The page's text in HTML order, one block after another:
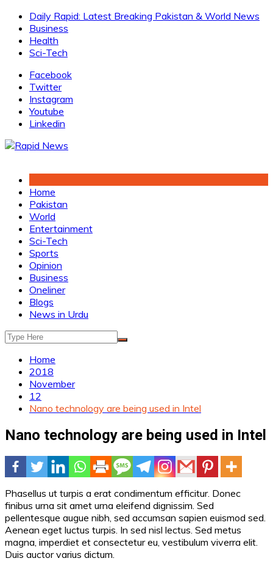
Skip
content
Daily Rapid: Latest Breaking Pakistan & World News
Business
Health
Sci-Tech
Facebook
Twitter
Instagram
Youtube
Linkedin
Home
Pakistan
World
Entertainment
Sci-Tech
Sports
Opinion
Business
Oneliner
Blogs
News in Urdu
Home
2018
November
12
Nano technology are being used in Intel
Nano technology are being used in Intel
Phasellus ut turpis a erat condimentum efficitur. Donec
finibus urna sit amet urna eleifend dignissim. Sed
pellentesque augue nibh, sed accumsan sapien euismod sed.
Aenean eget luctus turpis. In sed nisl lectus. Sed metus
magna, imperdiet et consectetur eu, vestibulum viverra elit.
Duis auctor varius dictum.